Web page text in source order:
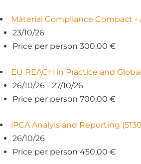
Material Compliance Compact
23/10/26
Price per person 300,00 €
EU REACH in Practice and
26/10/26 - 27/10/26
Price per person 700,00 €
iPCA Analyis and Reporting
26/10/26
Price per person 450,00 €